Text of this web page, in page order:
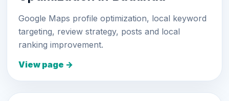
Google Maps profile optimization, local keyword
targeting, review strategy, posts and local
ranking improvement.
View page →